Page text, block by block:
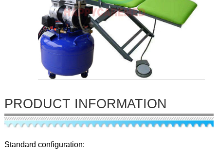
PRODUCT INFORMATION
Standard configuration: